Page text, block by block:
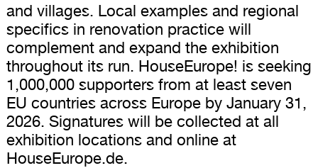
and villages. Local examples and regional
specifics in renovation practice will
complement and expand the exhibition
throughout its run. HouseEurope! is seeking
1,000,000 supporters from at least seven
EU countries across Europe by January 31,
2026. Signatures will be collected at all
exhibition locations and online at
HouseEurope.de.